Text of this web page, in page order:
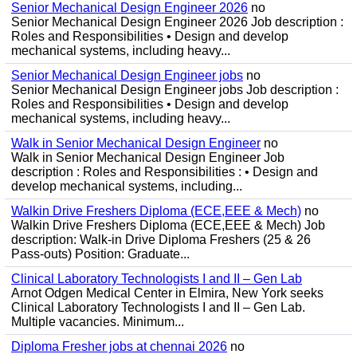
Senior Mechanical Design Engineer 2026 no
Senior Mechanical Design Engineer 2026 Job description :
Roles and Responsibilities • Design and develop
mechanical systems, including heavy...
Senior Mechanical Design Engineer jobs no
Senior Mechanical Design Engineer jobs Job description :
Roles and Responsibilities • Design and develop
mechanical systems, including heavy...
Walk in Senior Mechanical Design Engineer no
Walk in Senior Mechanical Design Engineer Job
description : Roles and Responsibilities : • Design and
develop mechanical systems, including...
Walkin Drive Freshers Diploma (ECE,EEE & Mech) no
Walkin Drive Freshers Diploma (ECE,EEE & Mech) Job
description: Walk-in Drive Diploma Freshers (25 & 26
Pass-outs) Position: Graduate...
Clinical Laboratory Technologists I and II – Gen Lab
Arnot Odgen Medical Center in Elmira, New York seeks
Clinical Laboratory Technologists I and II – Gen Lab.
Multiple vacancies. Minimum...
Diploma Fresher jobs at chennai 2026 no